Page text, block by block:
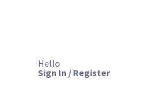
Hello
Sign In / Register